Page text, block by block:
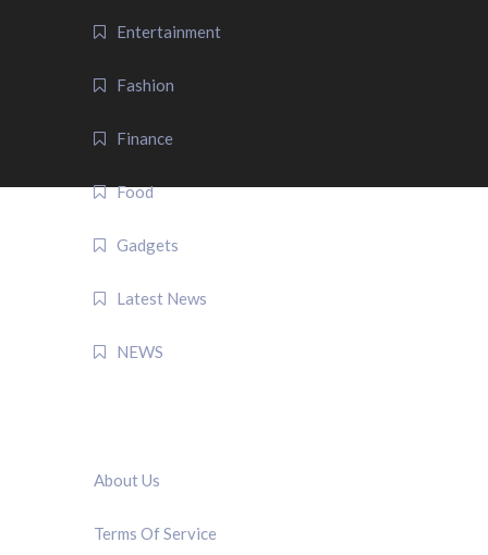
Entertainment
Fashion
Finance
Food
Gadgets
Latest News
NEWS
About Us
Terms Of Service